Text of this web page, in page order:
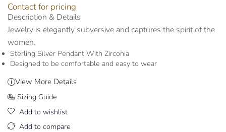
Contact for pricing
Description & Details
Jewelry is elegantly subversive and captures the spirit of the
women.
Sterling Silver Pendant With Zirconia
Designed to be comfortable and easy to wear
View More Details
Sizing Guide
Add to wishlist
Add to compare